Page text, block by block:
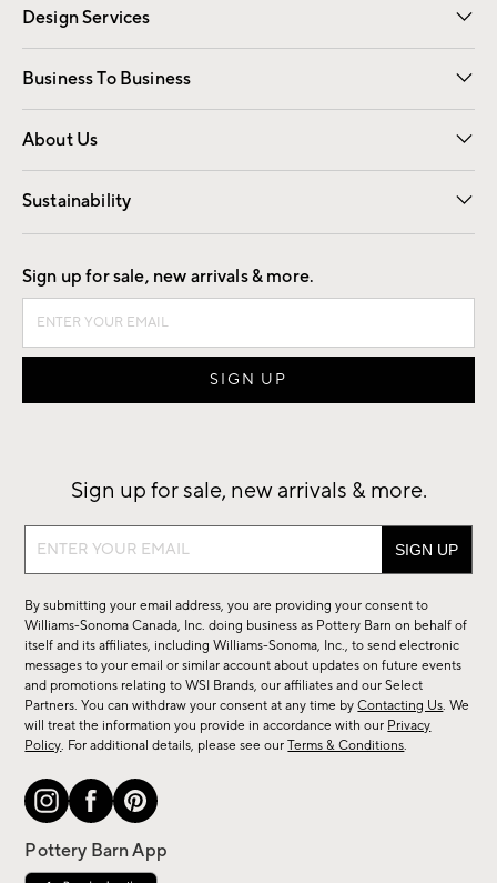
Design Services
Free Interior Design Room Planner
Business To Business
Overview Contract
Trade
About Us
Our Story Careers
Find a Store
Sustainability
Good by Design
Sign up for sale, new arrivals & more.
Sign up for sale, new arrivals & more.
Sign
sale,
new
arrivals
&
more.
By submitting your email address, you are providing your consent to
Williams-Sonoma Canada, Inc. doing business as Pottery Barn on behalf of
itself and its affiliates, including Williams-Sonoma, Inc., to send electronic
messages to your email or similar account about updates on future events
and promotions relating to WSI Brands, our affiliates and our Select
Partners. You can withdraw your consent at any time byContacting Us. We
will treat the information you provide in accordance with our Privacy
Policy. For additional details, please see ourTerms & Conditions.